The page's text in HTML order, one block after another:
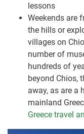
lessons
Weekends are
the hills or
villages on
number of
hundreds of
beyond Chios,
away, as are a
mainland
Greece travel